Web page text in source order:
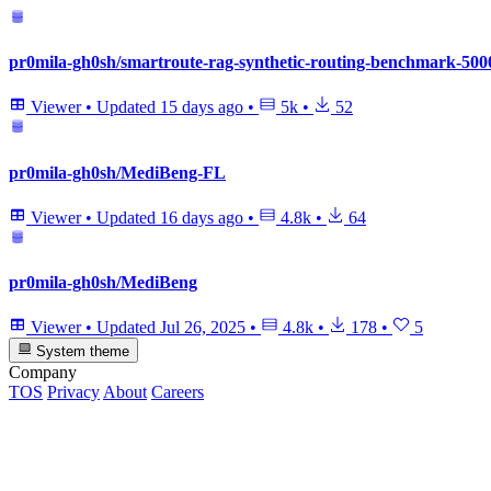
pr0mila-gh0sh/smartroute-rag-synthetic-routing-benchmark-
Viewer • Updated 15 days ago • 5k • 52
pr0mila-gh0sh/MediBeng-FL
Viewer • Updated 16 days ago • 4.8k • 64
pr0mila-gh0sh/MediBeng
Viewer • Updated Jul 26, 2025 • 4.8k • 178 • 5
System theme
Company
TOS Privacy About Careers